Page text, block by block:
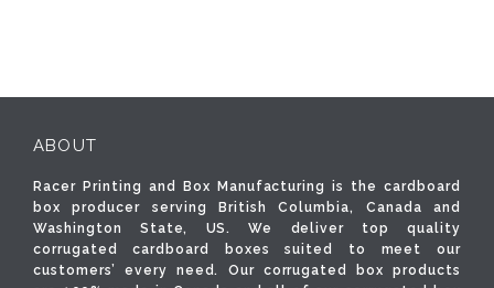
ABOUT
Racer Printing and Box Manufacturing is the cardboard
box producer serving British Columbia, Canada and
Washington State, US. We deliver top quality
corrugated cardboard boxes suited to meet our
customers’ every need. Our corrugated box products